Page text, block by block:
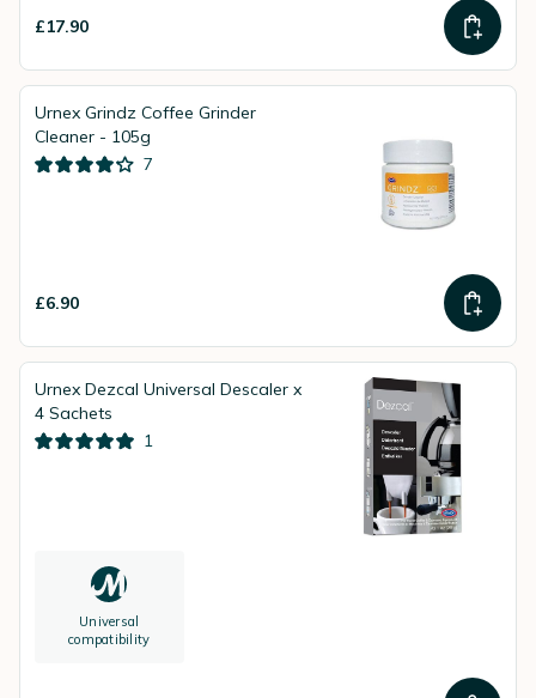
£17.90
Urnex Grindz Coffee Grinder
Cleaner - 105g
7
£6.90
Urnex Dezcal Universal Descaler x
4 Sachets
1
Universal
compatibility